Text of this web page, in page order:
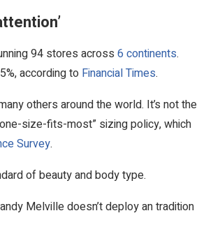
94 stores across 6 continents.
according to Financial Times.
others around the world. It’s not the
size-fits-most” sizing policy, which
Survey.
of beauty and body type.
Melville doesn’t deploy an tradition